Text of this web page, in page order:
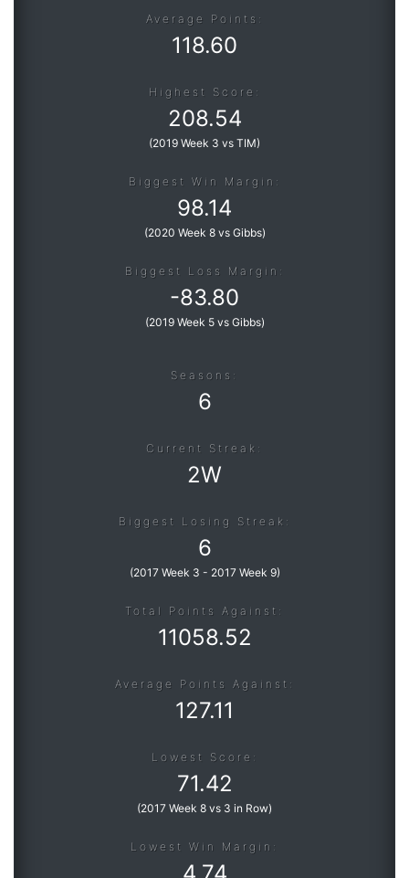
Average Points:
118.60
Highest Score:
208.54
(2019 Week 3 vs TIM)
Biggest Win Margin:
98.14
(2020 Week 8 vs Gibbs)
Biggest Loss Margin:
-83.80
(2019 Week 5 vs Gibbs)
Seasons:
6
Current Streak:
2W
Biggest Losing Streak:
6
(2017 Week 3 - 2017 Week 9)
Total Points Against:
11058.52
Average Points Against:
127.11
Lowest Score:
71.42
(2017 Week 8 vs 3 in Row)
Lowest Win Margin: